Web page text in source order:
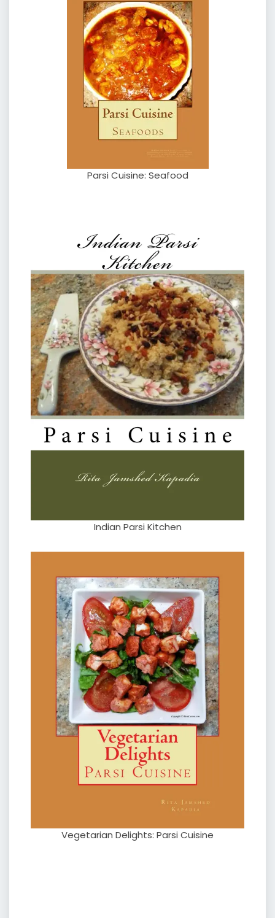
Parsi Cuisine: Seafood
Indian Parsi Kitchen
Vegetarian Delights: Parsi Cuisine